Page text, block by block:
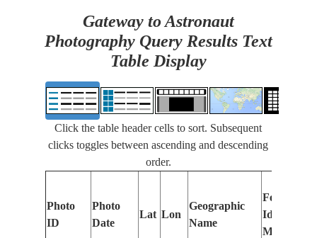
Gateway to Astronaut
Photography Query Results Text
Table Display
Click the table header cells to sort. Subsequent
clicks toggles between ascending and descending
order.
Photo
ID
Photo
Date
Lat Lon
Geographic
Name
Features
Identified
Manually